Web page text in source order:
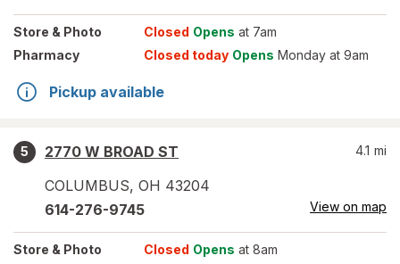
Store & Photo Closed Opens at 7am
Pharmacy
Closed today Opens Monday at 9am
Pickup available
5
2770 W BROAD ST
COLUMBUS, OH 43204
4.1 mi
614-276-9745 View on map
Store & Photo Closed Opens at 8am